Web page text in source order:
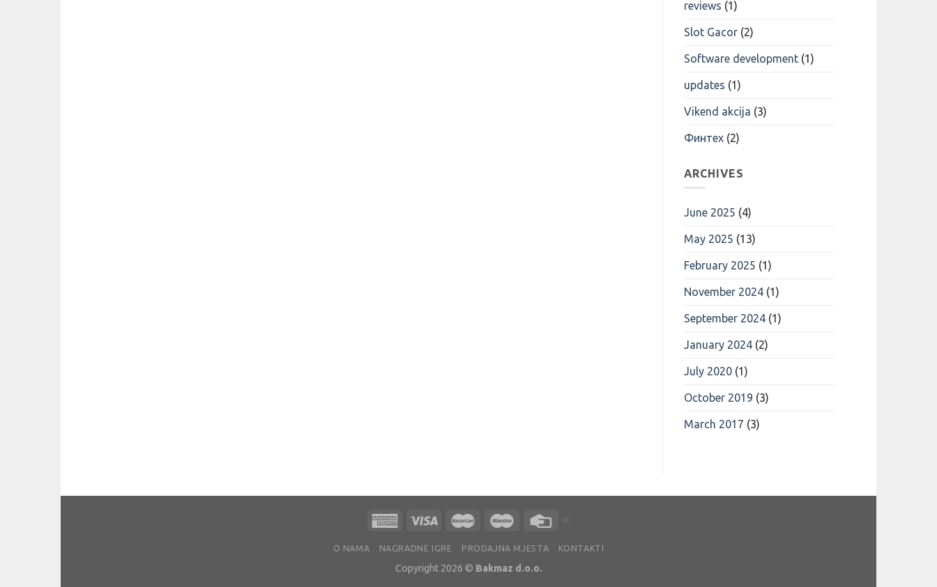
reviews (1)
Slot Gacor(2)
Software development(1)
updates (1)
Vikend akcija (3)
Финтех(2)
ARCHIVES
June 2025 (4)
May 2025 (13)
February 2025 (1)
November 2024(1)
September 2024(1)
January 2024(2)
July 2020(1)
October 2019 (3)
March 2017 (3)
O NAMA NAGRADNE IGRE PRODAJNA MJESTA KONTAKTI
Copyright 2026 © Bakmaz d.o.o.